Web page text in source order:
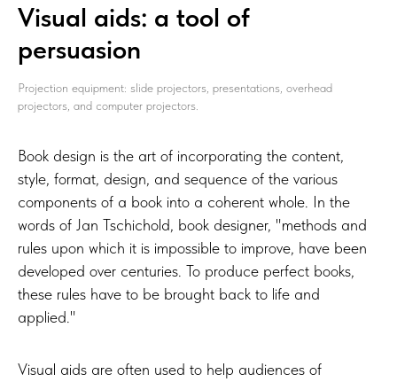
Visual aids: a tool of
persuasion
Projection equipment: slide projectors, presentations, overhead
projectors, and computer projectors.
Book design is the art of incorporating the content,
style, format, design, and sequence of the various
components of a book into a coherent whole. In the
words of Jan Tschichold, book designer, "methods and
rules upon which it is impossible to improve, have been
developed over centuries. To produce perfect books,
these rules have to be brought back to life and
applied."
Visual aids are often used to help audiences of